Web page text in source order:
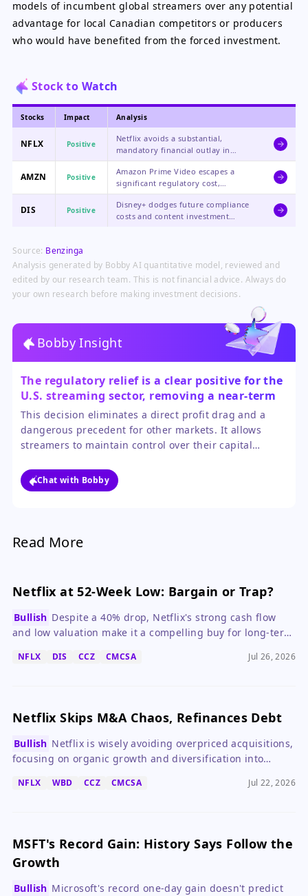
models of incumbent global streamers over any potential
advantage for local Canadian competitors or producers
who would have benefited from the forced investment.
Stock to Watch
Stocks Impact Analysis
NFLX Positive
Netflix avoids a substantial,
mandatory financial outlay in
Canada, protecting its content
budget for higher-return global
investments and boosting its
profitability outlook in the region.
AMZN Positive
Amazon Prime Video escapes a
significant regulatory cost,
benefiting the profitability of its
streaming segment and allowing
Amazon to continue leveraging its
DIS Positive
Disney+ dodges future compliance
costs and content investment
across its global streaming
portfolio.
Source: Benzinga
Analysis generated by Bobby AI quantitative model, reviewed and
edited by our research team. This is not financial advice. Always do
your own research before making investment decisions.
Bobby Insight
The regulatory relief is a clear positive for the
U.S. streaming sector, removing a near-term
financial overhang.
This decision eliminates a direct profit drag and a
dangerous precedent for other markets. It allows
streamers to maintain control over their capital
spending against profitability goals. The sector's
ability to navigate and influence such regulatory
Chat with Bobby
Read More
Netflix at 52-Week Low: Bargain or Trap?
Bullish Despite a 40% drop, Netflix's strong cash flow
and low valuation make it a compelling buy for long-term
NFLX DIS CCZ CMCSA Jul 26, 2026
Netflix Skips M&A Chaos, Refinances Debt
Bullish Netflix is wisely avoiding overpriced acquisitions,
focusing on organic growth and diversification into
NFLX WBD CCZ CMCSA Jul 22, 2026
MSFT's Record Gain: History Says Follow the
Growth
Bullish Microsoft's record one-day gain doesn't predict